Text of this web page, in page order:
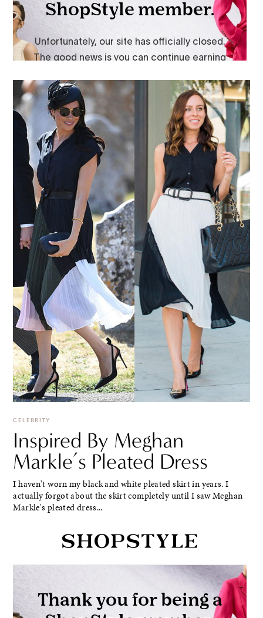
CELEBRITY
Inspired By Meghan
Markle’s Pleated Dress
I haven't worn my black and white pleated skirt in years. I
actually forgot about the skirt completely until I saw Meghan
Markle's pleated dress...